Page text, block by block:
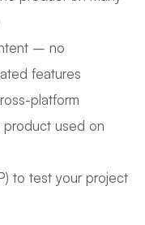
– no
features
platform
used on
to test your project